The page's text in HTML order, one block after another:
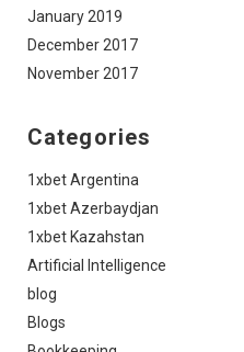
January 2019
December 2017
November 2017
Categories
1xbet Argentina
1xbet Azerbaydjan
1xbet Kazahstan
Artificial Intelligence
blog
Blogs